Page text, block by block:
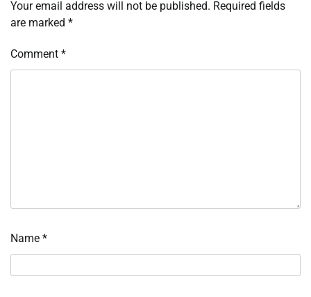
Your email address will not be published. Required fields
are marked *
Comment *
Name *